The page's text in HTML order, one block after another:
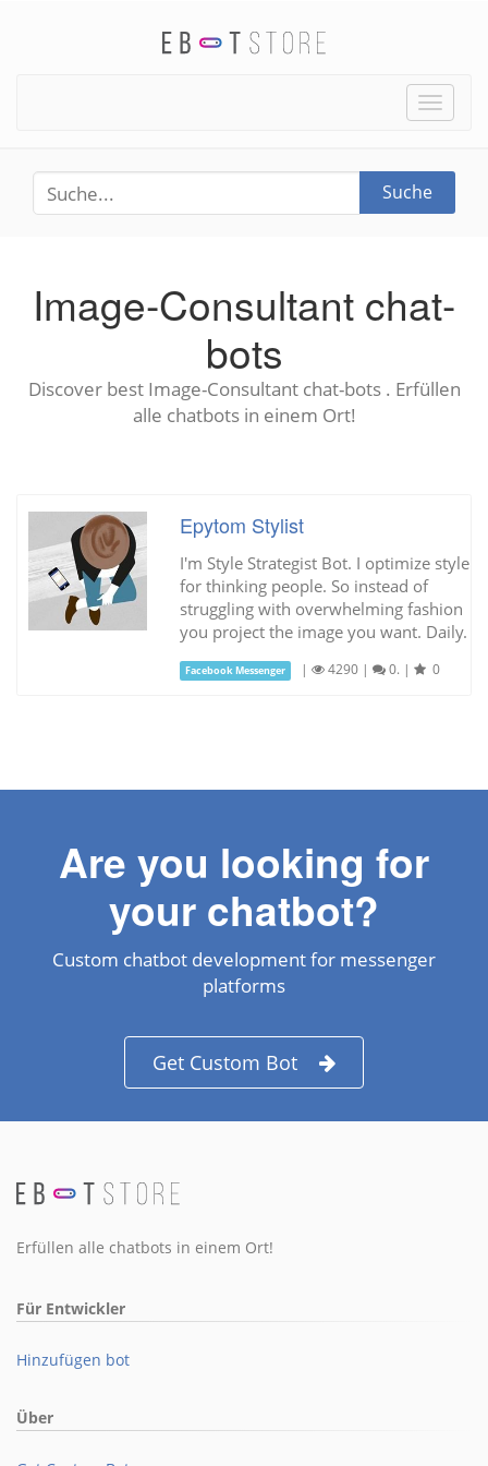
Toggle
Suche
Image-Consultant chat-
bots
Discover best Image-Consultant chat-bots . Erfüllen
alle chatbots in einem Ort!
Epytom Stylist
I'm Style Strategist Bot. I optimize style
for thinking people. So instead of
struggling with overwhelming fashion
you project the image you want. Daily.
Facebook Messenger | 4290 | 0. | 0
Are you looking for
your chatbot?
Custom chatbot development for messenger
platforms
Get Custom Bot
Erfüllen alle chatbots in einem Ort!
Für Entwickler
Hinzufügen bot
Über